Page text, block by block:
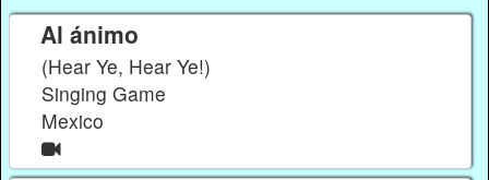
Al ánimo
(Hear Ye, Hear Ye!)
Singing Game
Mexico